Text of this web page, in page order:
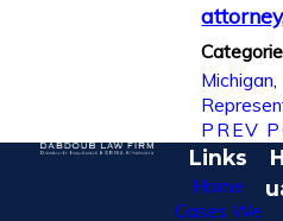
attorney
Michigan
PREV
Links
Home
Cases We